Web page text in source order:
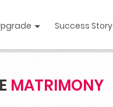
Success Story
MATRIMONY